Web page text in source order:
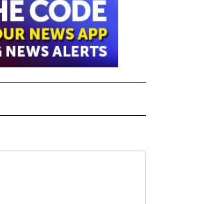
PAGES ON "NEWS".